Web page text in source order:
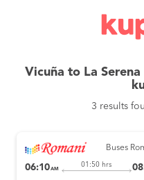
Vicuña to La
3 results
Buses
06:10AM
01:50 hrs